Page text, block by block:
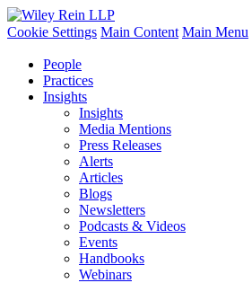
Cookie Settings Main Content Main Menu
People
Practices
Insights
Insights
Media Mentions
Press Releases
Alerts
Articles
Blogs
Newsletters
Podcasts & Videos
Events
Handbooks
Webinars